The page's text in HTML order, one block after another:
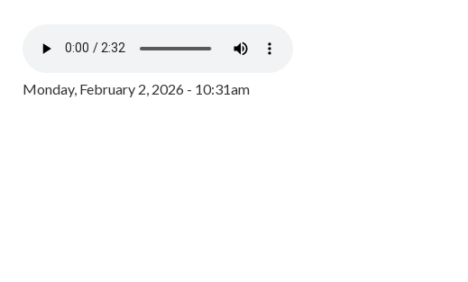
Monday, February 2, 2026 - 10:31am